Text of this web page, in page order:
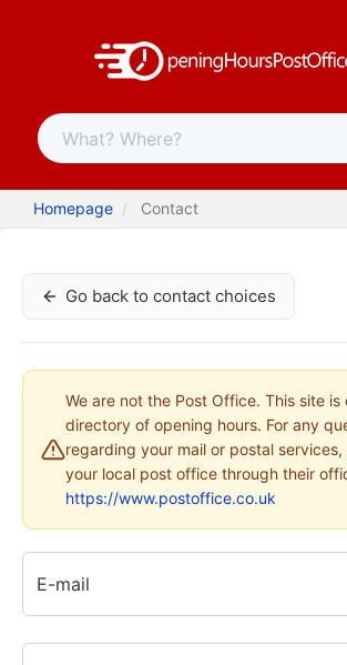
Homepage Contact
Go back to contact choices
We are not the Post Office. This site is
directory of opening hours. For any
regarding your mail or postal
your local post office through their
https://www.postoffice.co.uk
E-mail